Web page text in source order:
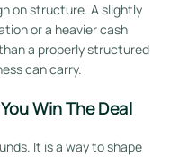
on structure. A slightly
or a heavier cash
a properly structured
can carry.
Win The Deal
It is a way to shape